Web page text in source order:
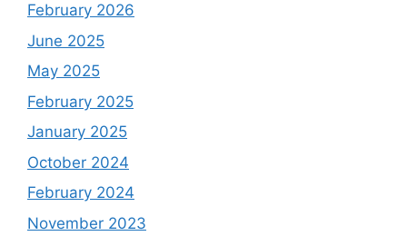
February 2026
June 2025
May 2025
February 2025
January 2025
October 2024
February 2024
November 2023